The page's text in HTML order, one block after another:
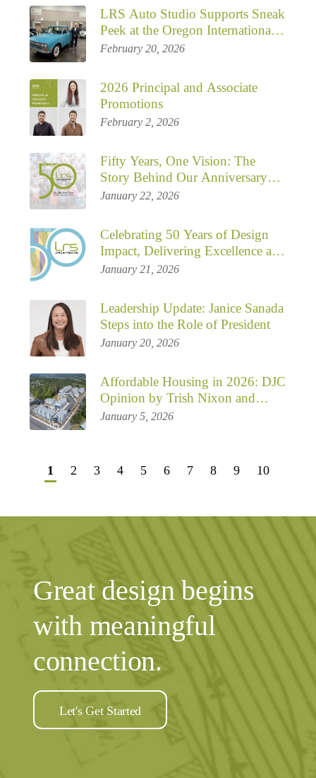
Architects
LRS Auto Studio Supports Sneak
Peek at the Oregon International
Auto Show
February 20, 2026
2026 Principal and Associate
Promotions
February 2, 2026
Fifty Years, One Vision: The
Story Behind Our Anniversary
Campaign
January 22, 2026
Celebrating 50 Years of Design
Impact, Delivering Excellence and
Shaping Communities
January 21, 2026
Leadership Update: Janice Sanada
Steps into the Role of President
January 20, 2026
Affordable Housing in 2026: DJC
Opinion by Trish Nixon and
Mathew Dreska
January 5, 2026
1 2 3 4 5 6 7 8 9 10
Great design begins
with meaningful
connection.
Let's Get Started